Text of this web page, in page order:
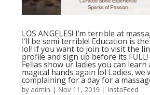
LOS ANGELES! I’m terrible at
I’ll be semi terrible! Education is
lol! If you want to join to visit the
profile and sign up before its FULL!
Fellas show ur ladies you can learn
magical hands again lol Ladies, we
complaining for a day for a
by admin | Nov 11, 2019 | InstaFeed